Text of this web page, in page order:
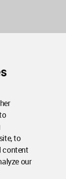
to
content
our